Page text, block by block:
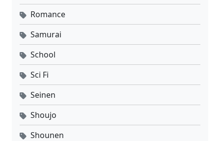
Romance
Samurai
School
Sci Fi
Seinen
Shoujo
Shounen